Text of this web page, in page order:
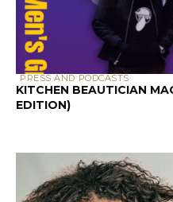
PRESS AND PODCASTS
KITCHEN BEAUTICIAN
EDITION)